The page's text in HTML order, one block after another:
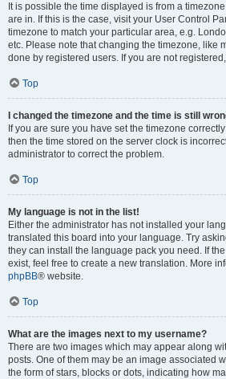
It is possible the time displayed is from a
are in. If this is the case, visit your User Control
timezone to match your particular area, e.g.
etc. Please note that changing the timezone, like
done by registered users. If you are not
Top
I changed the timezone and the time is still
If you are sure you have set the timezone
then the time stored on the server clock is
administrator to correct the problem.
Top
My language is not in the list!
Either the administrator has not installed your
translated this board into your language. Try
they can install the language pack you need. If
exist, feel free to create a new translation. More
phpBB® website.
Top
What are the images next to my username?
There are two images which may appear along
posts. One of them may be an image associated
the form of stars, blocks or dots, indicating how